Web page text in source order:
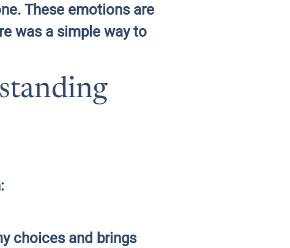
These emotions are
was a simple way to
choices and brings